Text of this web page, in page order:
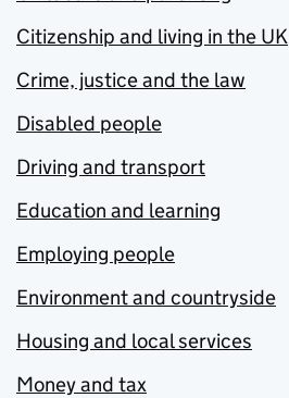
Citizenship and living in the UK
Crime, justice and the law
Disabled people
Driving and transport
Education and learning
Employing people
Environment and countryside
Housing and local services
Money and tax